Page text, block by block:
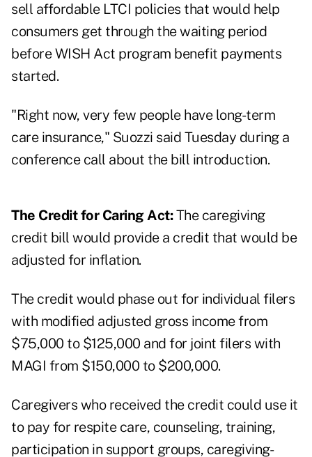
sell affordable LTCI policies that would help
consumers get through the waiting period
before WISH Act program benefit payments
started.
"Right now, very few people have long-term
care insurance," Suozzi said Tuesday during a
conference call about the bill introduction.
The Credit for Caring Act:The caregiving
credit bill would provide a credit that would be
adjusted for inflation.
The credit would phase out for individual filers
with modified adjusted gross income from
$75,000 to $125,000 and for joint filers with
MAGI from $150,000 to $200,000.
Caregivers who received the credit could use it
to pay for respite care, counseling, training,
participation in support groups, caregiving-